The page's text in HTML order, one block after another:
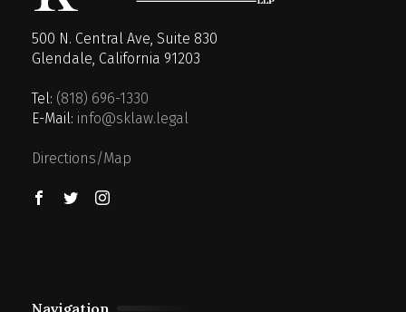
500 N. Central Ave, Suite 830
Glendale, California 91203
Tel: (818) 696-1330
E-Mail: info@sklaw.legal
Directions/Map
Navigation